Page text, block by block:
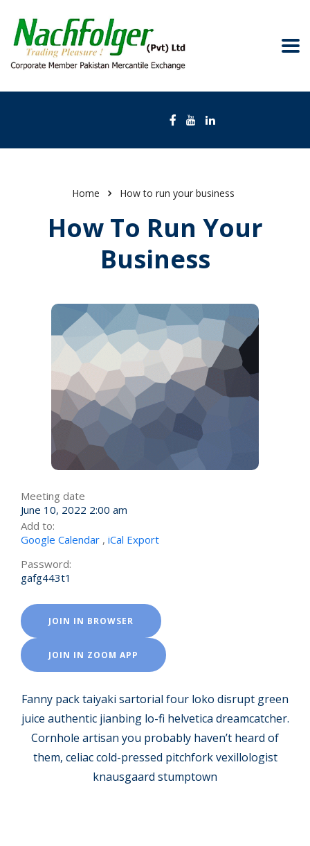
Home How to run your business
How To Run Your
Business
Meeting date
June 10, 2022 2:00 am
Add to:
Google Calendar , iCal Export
Password:
gafg443t1
JOIN IN BROWSER
JOIN IN ZOOM APP
Fanny pack taiyaki sartorial four loko disrupt green
juice authentic jianbing lo-fi helvetica dreamcatcher.
Cornhole artisan you probably haven’t heard of
them, celiac cold-pressed pitchfork vexillologist
knausgaard stumptown